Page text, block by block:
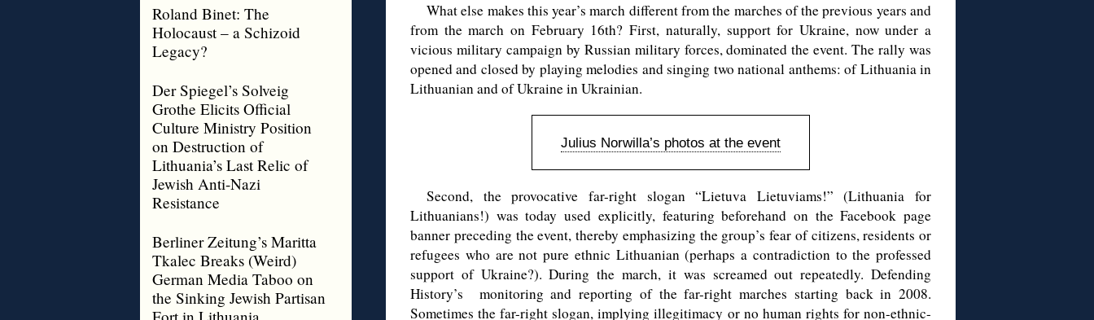
Roland Binet: The
Holocaust – a Schizoid
Legacy?
Der Spiegel’s Solveig
Grothe Elicits Official
Culture Ministry Position
on Destruction of
Lithuania’s Last Relic of
Jewish Anti-Nazi
Resistance
Berliner Zeitung’s Maritta
Tkalec Breaks (Weird)
German Media Taboo on
the Sinking Jewish Partisan
What else makes this year’s march different from the marches of the previous years and
from the march on February 16th? First, naturally, support for Ukraine, now under a
vicious military campaign by Russian military forces, dominated the event. The rally was
opened and closed by playing melodies and singing two national anthems: of Lithuania in
Lithuanian and of Ukraine in Ukrainian.
Julius Norwilla’s photos at the event
Second, the provocative far-right slogan “Lietuva Lietuviams!” (Lithuania for
Lithuanians!) was today used explicitly, featuring beforehand on the Facebook page
banner preceding the event, thereby emphasizing the group’s fear of citizens, residents or
refugees who are not pure ethnic Lithuanian (perhaps a contradiction to the professed
support of Ukraine?). During the march, it was screamed out repeatedly. Defending
History’s monitoring and reporting of the far-right marches starting back in 2008.
Sometimes the far-right slogan, implying illegitimacy or no human rights for non-ethnic-